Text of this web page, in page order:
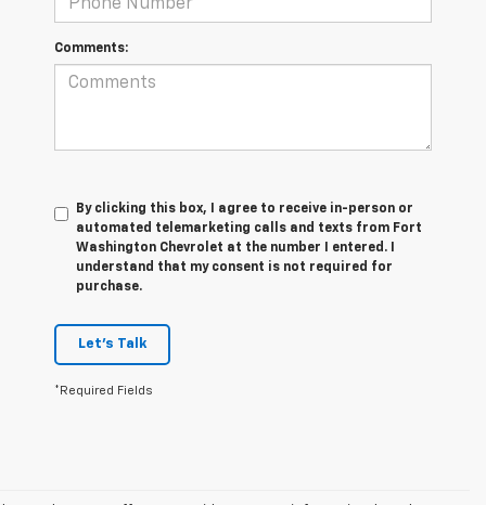
Comments:
By clicking this box, I agree to receive in-person or
automated telemarketing calls and texts from Fort
Washington Chevrolet at the number I entered. I
understand that my consent is not required for
purchase.
Let's Talk
*Required Fields